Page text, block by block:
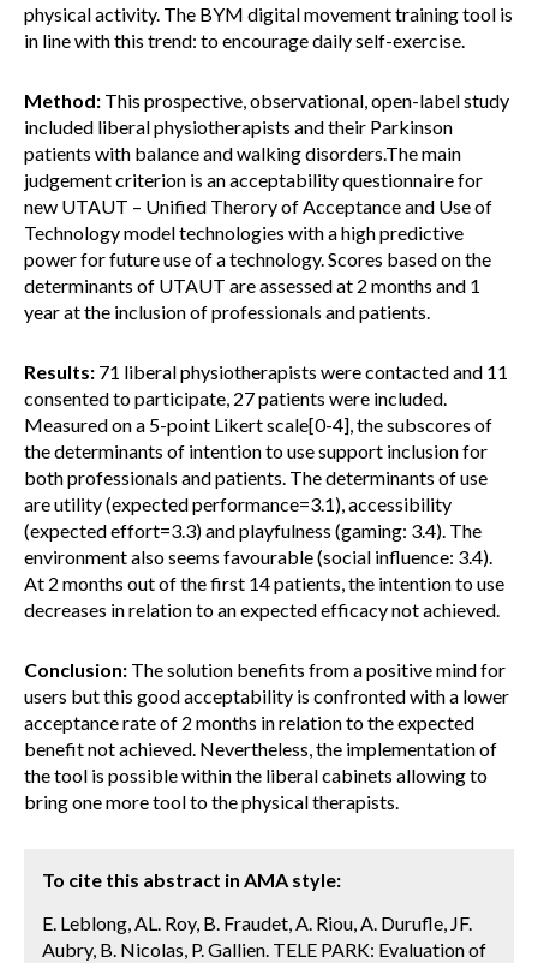
physical activity. The BYM digital movement training tool is
in line with this trend: to encourage daily self-exercise.
Method: This prospective, observational, open-label study
included liberal physiotherapists and their Parkinson
patients with balance and walking disorders.The main
judgement criterion is an acceptability questionnaire for
new UTAUT – Unified Therory of Acceptance and Use of
Technology model technologies with a high predictive
power for future use of a technology. Scores based on the
determinants of UTAUT are assessed at 2 months and 1
year at the inclusion of professionals and patients.
Results: 71 liberal physiotherapists were contacted and 11
consented to participate, 27 patients were included.
Measured on a 5-point Likert scale[0-4], the subscores of
the determinants of intention to use support inclusion for
both professionals and patients. The determinants of use
are utility (expected performance=3.1), accessibility
(expected effort=3.3) and playfulness (gaming: 3.4). The
environment also seems favourable (social influence: 3.4).
At 2 months out of the first 14 patients, the intention to use
decreases in relation to an expected efficacy not achieved.
Conclusion: The solution benefits from a positive mind for
users but this good acceptability is confronted with a lower
acceptance rate of 2 months in relation to the expected
benefit not achieved. Nevertheless, the implementation of
the tool is possible within the liberal cabinets allowing to
bring one more tool to the physical therapists.
To cite this abstract in AMA style:
E. Leblong, AL. Roy, B. Fraudet, A. Riou, A. Durufle, JF.
Aubry, B. Nicolas, P. Gallien. TELE PARK: Evaluation of